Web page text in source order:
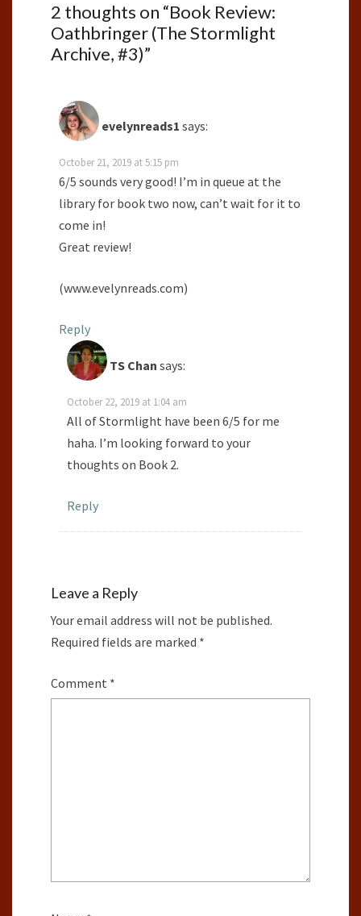
2 thoughts on “Book Review:
Oathbringer (The Stormlight
Archive, #3)”
evelynreads1 says:
October 21, 2019 at 5:15 pm
6/5 sounds very good! I’m in queue at the
library for book two now, can’t wait for it to
come in!
Great review!
(www.evelynreads.com)
Reply
TS Chan says:
October 22, 2019 at 1:04 am
All of Stormlight have been 6/5 for me
haha. I’m looking forward to your
thoughts on Book 2.
Reply
Leave a Reply
Your email address will not be published.
Required fields are marked *
Comment *